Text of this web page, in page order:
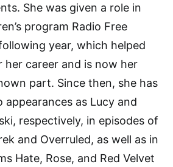
She was given a role in
program Radio Free
year, which helped
her career and is now her
part. Since then, she has
appearances as Lucy and
respectively, in episodes of
and Overruled, as well as in
Hate, Rose, and Red Velvet